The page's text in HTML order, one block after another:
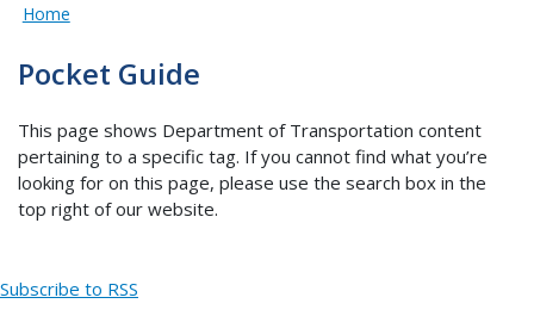
Home
Pocket Guide
This page shows Department of Transportation content
pertaining to a specific tag. If you cannot find what you’re
looking for on this page, please use the search box in the
top right of our website.
Subscribe to RSS